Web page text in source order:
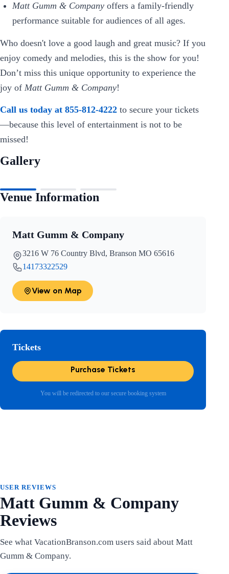
Matt Gumm & Company offers a family-friendly
performance suitable for audiences of all ages.
Who doesn't love a good laugh and great music? If you
enjoy comedy and melodies, this is the show for you!
Don’t miss this unique opportunity to experience the
joy of Matt Gumm & Company!
Call us today at 855-812-4222 to secure your tickets
—because this level of entertainment is not to be
missed!
Gallery
Venue Information
Matt Gumm & Company
3216 W 76 Country Blvd, Branson MO 65616
14173322529
View on Map
Tickets
Purchase Tickets
You will be redirected to our secure booking system
USER REVIEWS
Matt Gumm & Company
Reviews
See what VacationBranson.com users said about Matt
Gumm & Company.